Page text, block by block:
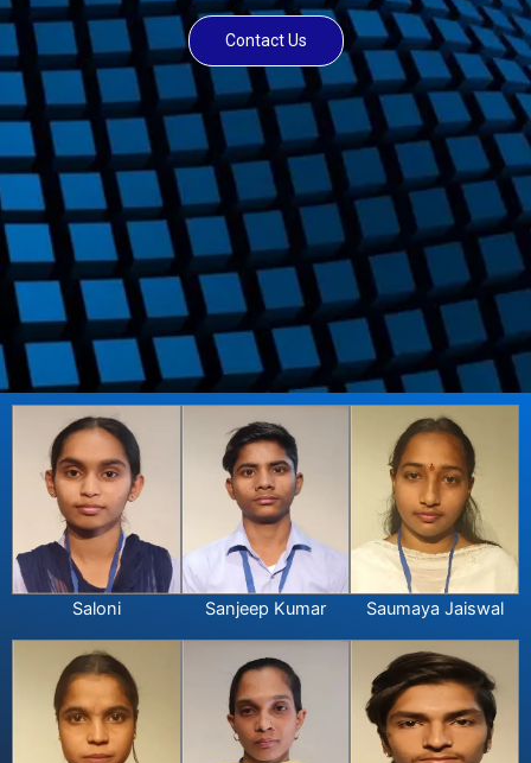
Contact Us
Saloni Sanjeep Kumar Saumaya Jaiswal